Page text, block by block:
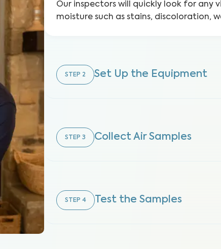
Our inspectors will quickly look for any
moisture such as stains, discoloration,
STEP 2 Set Up the Equipment
STEP 3 Collect Air Samples
STEP 4 Test the Samples